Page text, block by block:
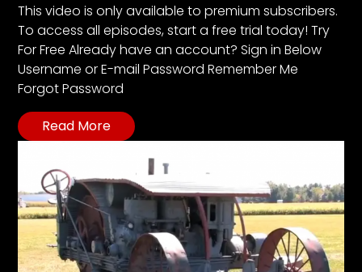
CTF
Contact
us
Partner &
Advertise
Submit a
Event
Request
Aumann
Vintage
This video is only available to premium subscribers.
To access all episodes, start a free trial today! Try
For Free Already have an account? Sign in Below
Username or E-mail Password Remember Me
Forgot Password
Read More